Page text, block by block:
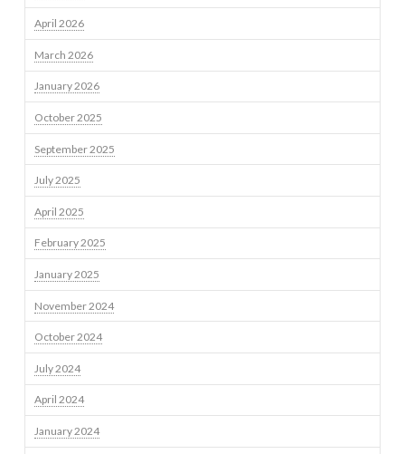
April 2026
March 2026
January 2026
October 2025
September 2025
July 2025
April 2025
February 2025
January 2025
November 2024
October 2024
July 2024
April 2024
January 2024